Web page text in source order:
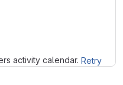
activity calendar. Retry